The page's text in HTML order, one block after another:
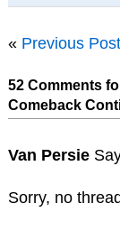
« Previous Post
52 Comments
Comeback
Van Persie
Sorry, no